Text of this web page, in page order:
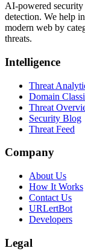
AI-powered
detection. We help
modern web by
threats.
Intelligence
Threat
Domain
Threat
Security Blog
Threat Feed
Company
About Us
How It Works
Contact Us
URLertBot
Developers
Legal